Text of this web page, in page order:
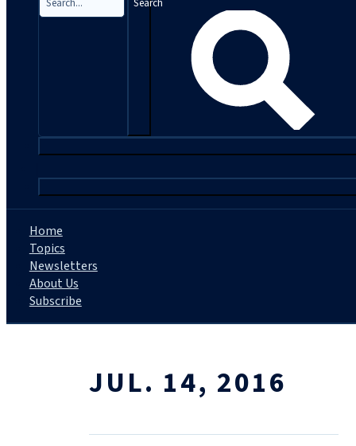
Home
Topics
Newsletters
About Us
Subscribe
JUL. 14, 2016